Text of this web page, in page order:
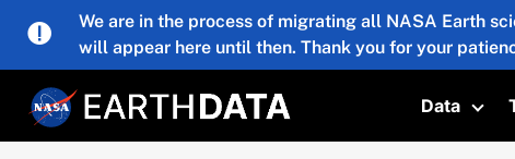
Skip to main content
We are in the process of migrating all NASA Earth
will appear here until then. Thank you for your
Data